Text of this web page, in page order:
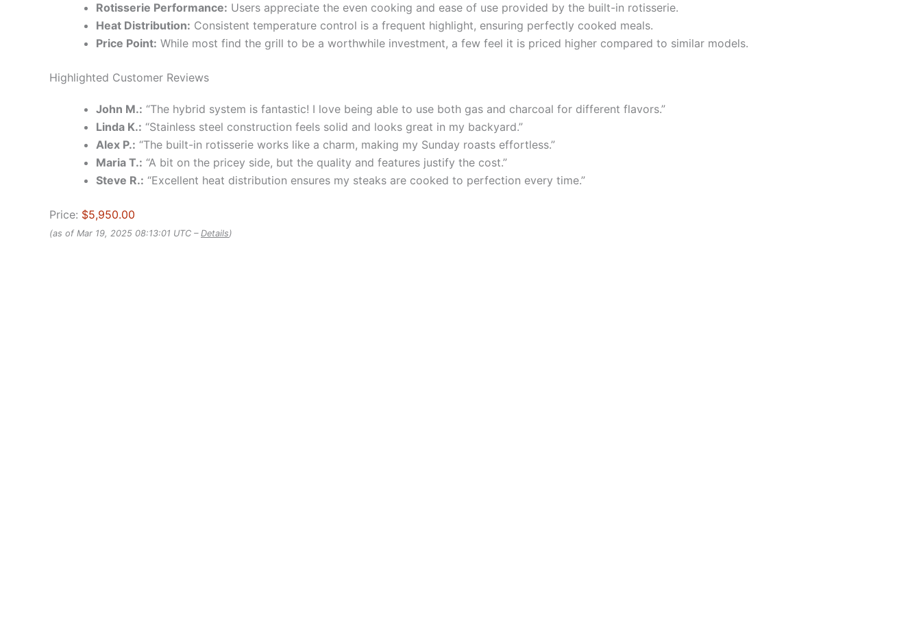
Rotisserie Performance: Users appreciate the even cooking and ease of use provided by the built-in rotisserie.
Heat Distribution: Consistent temperature control is a frequent highlight, ensuring perfectly cooked meals.
Price Point: While most find the grill to be a worthwhile investment, a few feel it is priced higher compared to similar models.
Highlighted Customer Reviews
John M.: “The hybrid system is fantastic! I love being able to use both gas and charcoal for different flavors.”
Linda K.: “Stainless steel construction feels solid and looks great in my backyard.”
Alex P.: “The built-in rotisserie works like a charm, making my Sunday roasts effortless.”
Maria T.: “A bit on the pricey side, but the quality and features justify the cost.”
Steve R.: “Excellent heat distribution ensures my steaks are cooked to perfection every time.”
Price: $5,950.00
(as of Mar 19, 2025 08:13:01 UTC – Details)